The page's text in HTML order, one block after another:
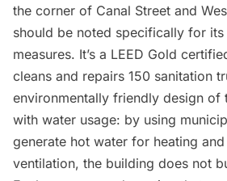
the corner of Canal Street and
should be noted specifically for its
measures. It’s a LEED Gold
cleans and repairs 150 sanitation
environmentally friendly design of
with water usage: by using
generate hot water for heating
ventilation, the building does not